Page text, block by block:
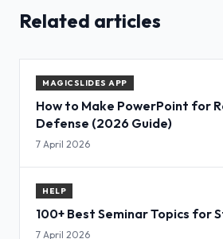
Related articles
MAGICSLIDES APP
How to Make PowerPoint for
Defense (2026 Guide)
7 April 2026
HELP
100+ Best Seminar Topics for
7 April 2026